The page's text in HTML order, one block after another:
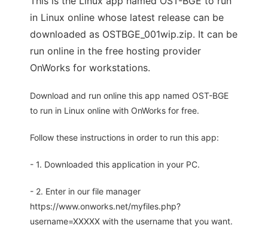
in Linux online whose latest release can be
downloaded as OSTBGE_001wip.zip. It can be
run online in the free hosting provider
OnWorks for workstations.
Download and run online this app named OST-BGE
to run in Linux online with OnWorks for free.
Follow these instructions in order to run this app:
- 1. Downloaded this application in your PC.
- 2. Enter in our file manager
https://www.onworks.net/myfiles.php?
username=XXXXX with the username that you want.